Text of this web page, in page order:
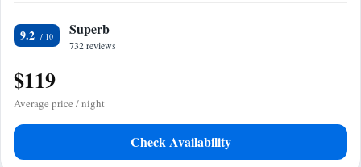
9.2 Superb
732 reviews
$119
Average price / night
Check Availability